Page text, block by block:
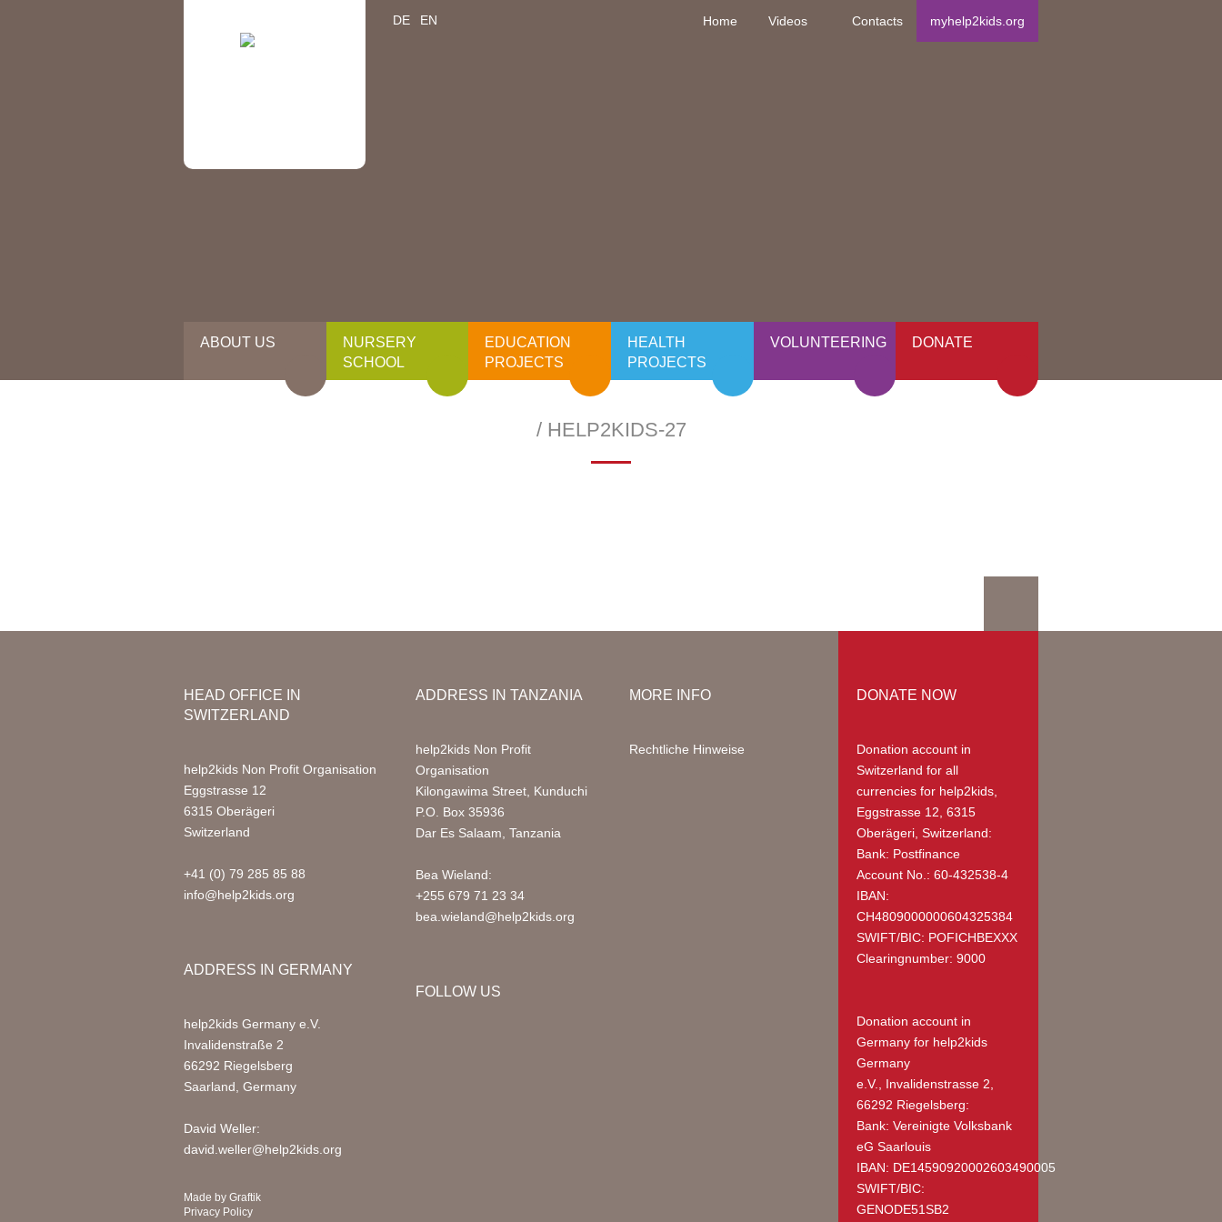
DE EN Home Videos Contacts myhelp2kids.org
ABOUT US
NURSERY
SCHOOL
EDUCATION
PROJECTS
HEALTH
PROJECTS
VOLUNTEERING DONATE
/ HELP2KIDS-27
—
HEAD OFFICE IN
SWITZERLAND
help2kids Non Profit Organisation
Eggstrasse 12
6315 Oberägeri
Switzerland
+41 (0) 79 285 85 88
info@help2kids.org
ADDRESS IN GERMANY
help2kids Germany e.V.
Invalidenstraße 2
66292 Riegelsberg
Saarland, Germany
David Weller:
david.weller@help2kids.org
ADDRESS IN TANZANIA
help2kids Non Profit
Organisation
Kilongawima Street, Kunduchi
P.O. Box 35936
Dar Es Salaam, Tanzania
Bea Wieland:
+255 679 71 23 34
bea.wieland@help2kids.org
FOLLOW US
MORE INFO
Rechtliche Hinweise
DONATE NOW
Donation account in
Switzerland for all
currencies for help2kids,
Eggstrasse 12, 6315
Oberägeri, Switzerland:
Bank: Postfinance
Account No.: 60-432538-4
IBAN:
CH4809000000604325384
SWIFT/BIC: POFICHBEXXX
Clearingnumber: 9000
Donation account in
Germany for help2kids
Germany
e.V., Invalidenstrasse 2,
66292 Riegelsberg:
Bank: Vereinigte Volksbank
eG Saarlouis
IBAN: DE14590920002603490005
SWIFT/BIC:
GENODE51SB2
Made by Graftik
Privacy Policy